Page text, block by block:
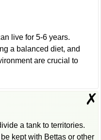
live for 5-6 years.
a balanced diet, and
are crucial to
✗
a tank to territories.
kept with Bettas or other